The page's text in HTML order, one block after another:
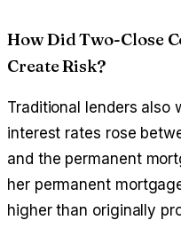
How Did Two-Close
Create Risk?
Traditional lenders also
interest rates rose
and the permanent
her permanent
higher than originally